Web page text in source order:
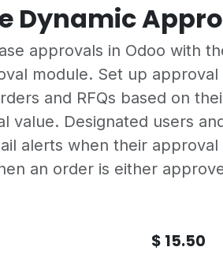
Dynamic
approvals in Odoo with
module. Set up approval
and RFQs based on
value. Designated users
alerts when their approval
an order is either
$ 15.50